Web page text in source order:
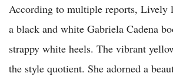
According to multiple reports, Lively
a black and white Gabriela Cadena
strappy white heels. The vibrant
the style quotient. She adorned a